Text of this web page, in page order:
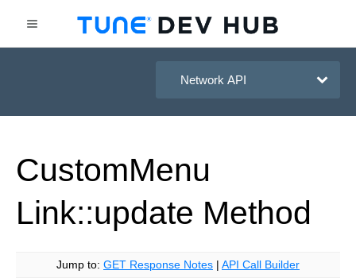
HasOffers Network API
CustomMenu
Link::update Method
Jump to: GET Response Notes API Call Builder